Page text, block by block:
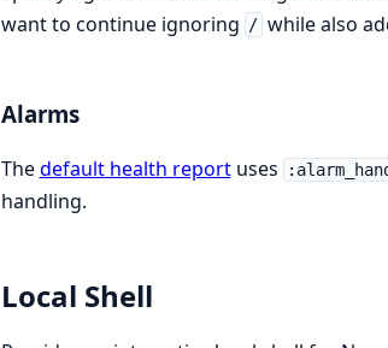
want to continue ignoring / while also
Alarms
Thedefault health reportuses
handling.
Local Shell